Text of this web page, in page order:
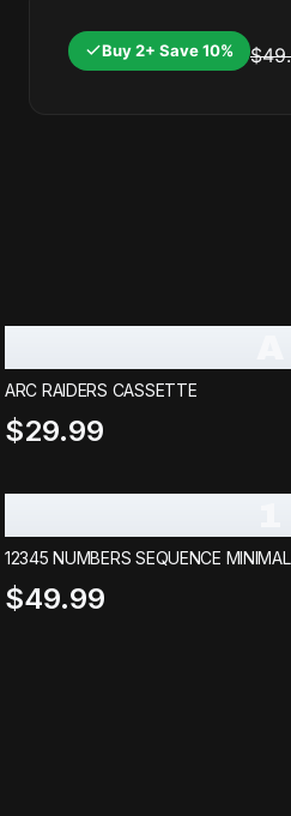
Buy 2+ Save 10%
ARC RAIDERS CASSETTE
$29.99
12345 NUMBERS SEQUENCE
$49.99